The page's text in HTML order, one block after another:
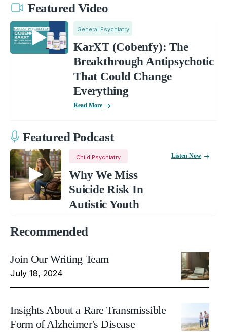
Featured Video
General Psychiatry
KarXT (Cobenfy): The
Breakthrough Antipsychotic
That Could Change
Everything
Read More
Featured Podcast
Child Psychiatry
Why We Miss
Suicide Risk In
Autistic Youth
Listen Now
Recommended
Join Our Writing Team
July 18, 2024
Insights About a Rare Transmissible
Form of Alzheimer's Disease